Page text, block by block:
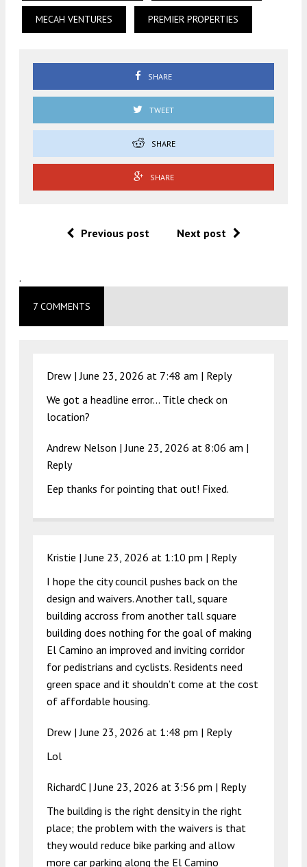
MECAH VENTURES PREMIER PROPERTIES
SHARE
TWEET
SHARE
SHARE
Previous post Next post
.
7 COMMENTS
Drew |June 23, 2026 at 7:48 am | Reply
We got a headline error… Title check on
location?
Andrew Nelson |June 23, 2026 at 8:06 am |
Reply
Eep thanks for pointing that out! Fixed.
Kristie |June 23, 2026 at 1:10 pm | Reply
I hope the city council pushes back on the
design and waivers. Another tall, square
building accross from another tall square
building does nothing for the goal of making
El Camino an improved and inviting corridor
for pedistrians and cyclists. Residents need
green space and it shouldn’t come at the cost
of affordable housing.
Drew |June 23, 2026 at 1:48 pm | Reply
Lol
RichardC |June 23, 2026 at 3:56 pm | Reply
The building is the right density in the right
place; the problem with the waivers is that
they would reduce bike parking and allow
more car parking along the El Camino